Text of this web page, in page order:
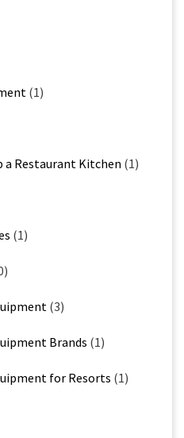
(1)
Restaurant Kitchen (1)
(1)
(3)
Brands (1)
for Resorts (1)